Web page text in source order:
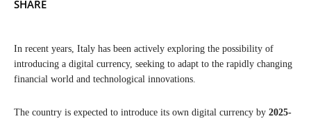
SHARE
In recent years, Italy has been actively exploring the possibility of
introducing a digital currency, seeking to adapt to the rapidly changing
financial world and technological innovations.
The country is expected to introduce its own digital currency by 2025-